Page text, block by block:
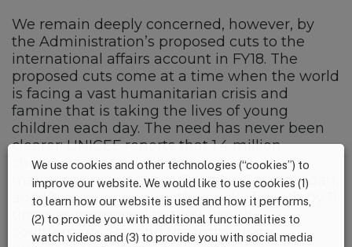
We remain deeply concerned, however, by
the Administration’s proposed cuts to the
international affairs account in FY18. The
proposed cuts come at a time when the world
is facing a vast humanitarian crisis and
famine that is taking the lives of young
children each day. The need has never been
clearer: UNICEF reports that 1.4 million
children are at risk of severe acute
malnutrition in Nigeria, Somalia, South Sudan,
and Yemen, increasing their risk of death by 11
times as compared to their healthy
counterparts. Beyond the immediate
We use cookies and other technologies (“cookies”) to
improve our website. We would like to use cookies (1)
to learn how our website is used and how it performs,
(2) to provide you with additional functionalities to
watch videos and (3) to provide you with social media